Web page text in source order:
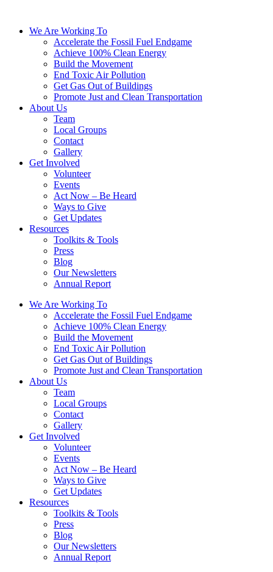
We Are Working To
Accelerate the Fossil Fuel Endgame
Achieve 100% Clean Energy
Build the Movement
End Toxic Air Pollution
Get Gas Out of Buildings
Promote Just and Clean Transportation
About Us
Team
Local Groups
Contact
Gallery
Get Involved
Volunteer
Events
Act Now – Be Heard
Ways to Give
Get Updates
Resources
Toolkits & Tools
Press
Blog
Our Newsletters
Annual Report
We Are Working To
Accelerate the Fossil Fuel Endgame
Achieve 100% Clean Energy
Build the Movement
End Toxic Air Pollution
Get Gas Out of Buildings
Promote Just and Clean Transportation
About Us
Team
Local Groups
Contact
Gallery
Get Involved
Volunteer
Events
Act Now – Be Heard
Ways to Give
Get Updates
Resources
Toolkits & Tools
Press
Blog
Our Newsletters
Annual Report